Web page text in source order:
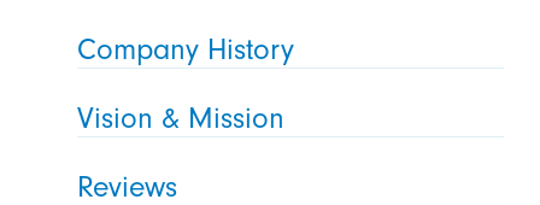
Company History
Vision & Mission
Reviews